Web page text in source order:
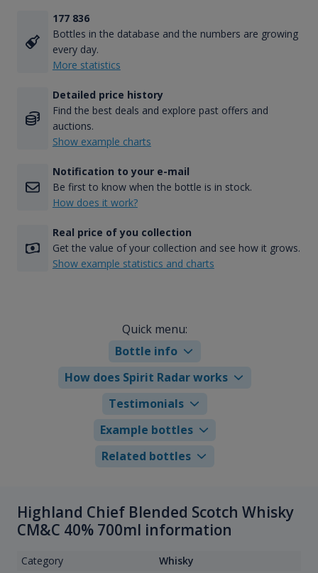
177 836
Bottles in the database and the numbers are growing
every day.
More statistics
Detailed price history
Find the best deals and explore past offers and
auctions.
Show example charts
Notification to your e-mail
Be first to know when the bottle is in stock.
How does it work?
Real price of you collection
Get the value of your collection and see how it grows.
Show example statistics and charts
Quick menu:
Bottle info
How does Spirit Radar works
Testimonials
Example bottles
Related bottles
Highland Chief Blended Scotch Whisky
CM&C 40% 700ml information
Category
Whisky